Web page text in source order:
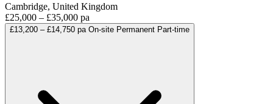
Cambridge, United Kingdom
£25,000 – £35,000 pa
£13,200 – £14,750 pa On-site Permanent Part-time